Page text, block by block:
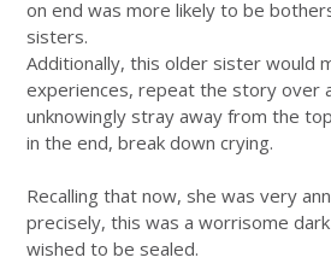
on end was more likely to be
sisters.
Additionally, this older sister would
experiences, repeat the story over
unknowingly stray away from the
in the end, break down crying.
Recalling that now, she was very
precisely, this was a worrisome
wished to be sealed.